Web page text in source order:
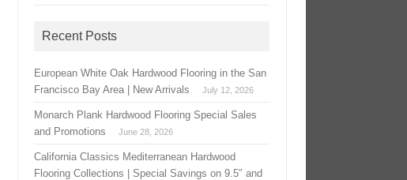
Recent Posts
European White Oak Hardwood Flooring in the San
Francisco Bay Area | New Arrivals
July 12, 2026
Monarch Plank Hardwood Flooring Special Sales
and Promotions
June 28, 2026
California Classics Mediterranean Hardwood
Flooring Collections | Special Savings on 9.5″ and